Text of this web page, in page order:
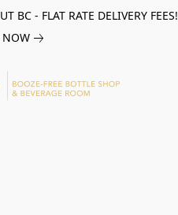
BC - FLAT RATE DELIVERY FEES!
NOW